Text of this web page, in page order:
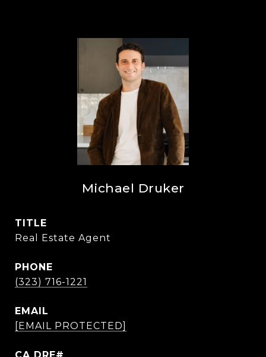
Michael Druker
TITLE
Real Estate Agent
PHONE
(323) 716-1221
EMAIL
[EMAIL PROTECTED]